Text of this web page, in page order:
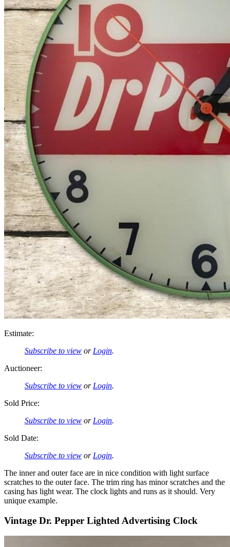
Estimate:
Subscribe to view or Login.
Auctioneer:
Subscribe to view or Login.
Sold Price:
Subscribe to view or Login.
Sold Date:
Subscribe to view or Login.
The inner and outer face are in nice condition with light surface
scratches to the outer face. The trim ring has minor scratches and the
casing has light wear. The clock lights and runs as it should. Very
unique example.
Vintage Dr. Pepper Lighted Advertising Clock